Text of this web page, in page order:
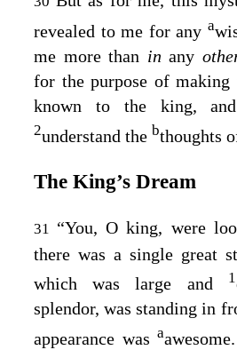
revealed to me for any a
me more than in any
for the purpose of making
known to the king,
2understand the bthoughts
The King’s Dream
31 “You, O king, were
there was a single great
which was large and
1
splendor, was standing in
appearance was aawesome.